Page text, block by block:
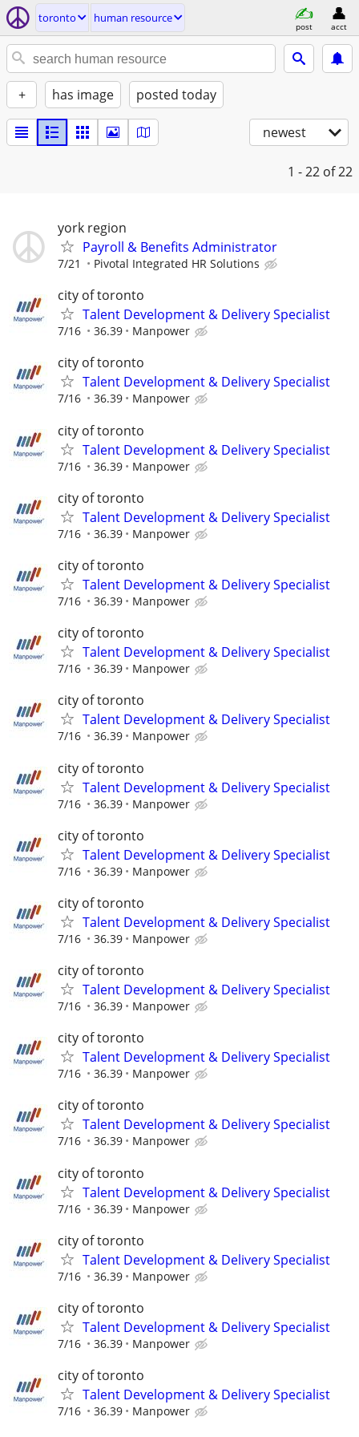
toronto human resource
post acct
+ has image posted today
newest
1 - 22 of 22
york region
Payroll & Benefits Administrator
7/21 Pivotal Integrated HR Solutions
city of toronto
Talent Development & Delivery Specialist
7/16 36.39 Manpower
city of toronto
Talent Development & Delivery Specialist
7/16 36.39 Manpower
city of toronto
Talent Development & Delivery Specialist
7/16 36.39 Manpower
city of toronto
Talent Development & Delivery Specialist
7/16 36.39 Manpower
city of toronto
Talent Development & Delivery Specialist
7/16 36.39 Manpower
city of toronto
Talent Development & Delivery Specialist
7/16 36.39 Manpower
city of toronto
Talent Development & Delivery Specialist
7/16 36.39 Manpower
city of toronto
Talent Development & Delivery Specialist
7/16 36.39 Manpower
city of toronto
Talent Development & Delivery Specialist
7/16 36.39 Manpower
city of toronto
Talent Development & Delivery Specialist
7/16 36.39 Manpower
city of toronto
Talent Development & Delivery Specialist
7/16 36.39 Manpower
city of toronto
Talent Development & Delivery Specialist
7/16 36.39 Manpower
city of toronto
Talent Development & Delivery Specialist
7/16 36.39 Manpower
city of toronto
Talent Development & Delivery Specialist
7/16 36.39 Manpower
city of toronto
Talent Development & Delivery Specialist
7/16 36.39 Manpower
city of toronto
Talent Development & Delivery Specialist
7/16 36.39 Manpower
city of toronto
Talent Development & Delivery Specialist
7/16 36.39 Manpower